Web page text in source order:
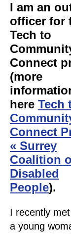
I am an
officer for
Tech to
Connect
(more
here Tech
Connect
« Surrey
Coalition
Disabled
People).
I recently
a young